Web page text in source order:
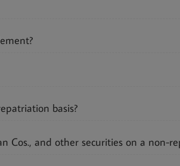
basis?
Cos., and other securities on a non-